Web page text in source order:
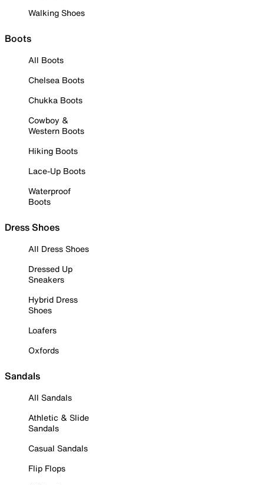
Walking Shoes
Boots
All Boots
Chelsea Boots
Chukka Boots
Cowboy &
Western Boots
Hiking Boots
Lace-Up Boots
Waterproof
Boots
Dress Shoes
All Dress Shoes
Dressed Up
Sneakers
Hybrid Dress
Shoes
Loafers
Oxfords
Sandals
All Sandals
Athletic & Slide
Sandals
Casual Sandals
Flip Flops